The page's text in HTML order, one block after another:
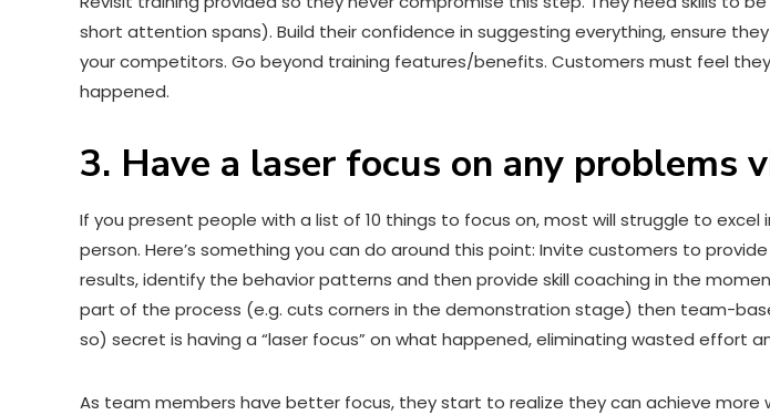
short attention spans). Build their confidence in suggesting everything, ensure
your competitors. Go beyond training features/benefits. Customers must feel
happened.
3. Have a laser focus on any problems
If you present people with a list of 10 things to focus on, most will struggle to
person. Here’s something you can do around this point: Invite customers to
results, identify the behavior patterns and then provide skill coaching in the
part of the process (e.g. cuts corners in the demonstration stage) then team-
so) secret is having a “laser focus” on what happened, eliminating wasted effort
As team members have better focus, they start to realize they can achieve